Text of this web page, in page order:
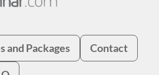
and Packages Contact